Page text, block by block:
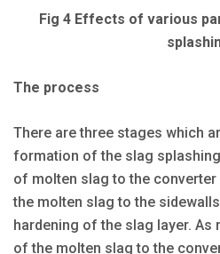
Fig 4 Effects of various
The process
There are three stages which
formation of the slag
of molten slag to the
the molten slag to the
hardening of the slag layer.
of the molten slag to the